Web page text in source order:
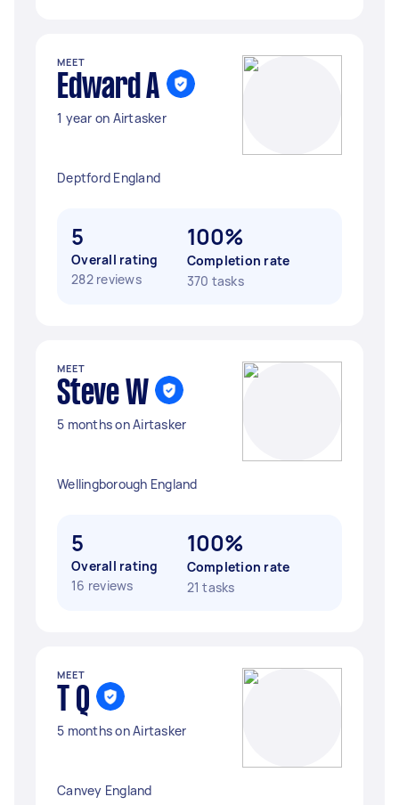
MEET
Edward A
1 year on Airtasker
Deptford England
5
Overall rating
282 reviews
100%
Completion rate
370 tasks
MEET
Steve W
5 months on Airtasker
Wellingborough England
5
Overall rating
16 reviews
100%
Completion rate
21 tasks
MEET
T Q
5 months on Airtasker
Canvey England